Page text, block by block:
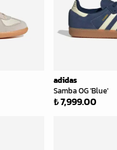
adidas
Samba OG 'Blue'
₺ 7,999.00